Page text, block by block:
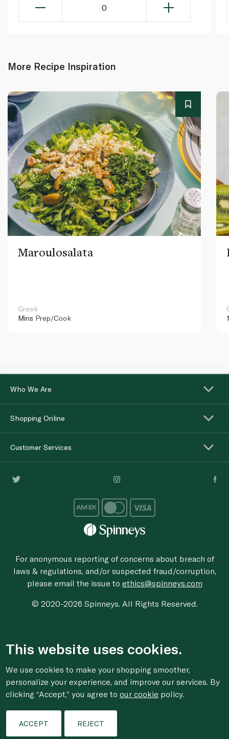
0
More Recipe Inspiration
Maroulosalata
Greek
Mins Prep/Cook
Who We Are
Shopping Online
Customer Services
For anonymous reporting of concerns about breach of
laws & regulations, and/or suspected fraud/corruption,
please email the issue to ethics@spinneys.com
© 2020-2026 Spinneys. All Rights Reserved.
This website uses cookies.
We use cookies to make your shopping smoother,
personalize your experience, and improve our services. By
clicking “Accept,” you agree toour cookie policy.
ACCEPT REJECT